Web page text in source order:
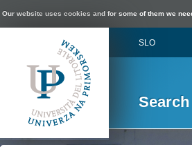
Our website uses cookies and for some of them we
SLO
Search